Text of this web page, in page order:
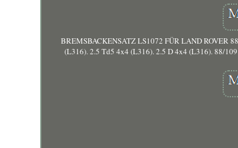
BREMSBACKENSATZ LS1072 FÜR LAND ROVER
(L316). 2.5 Td5 4x4 (L316). 2.5 D 4x4 (L316). 88/